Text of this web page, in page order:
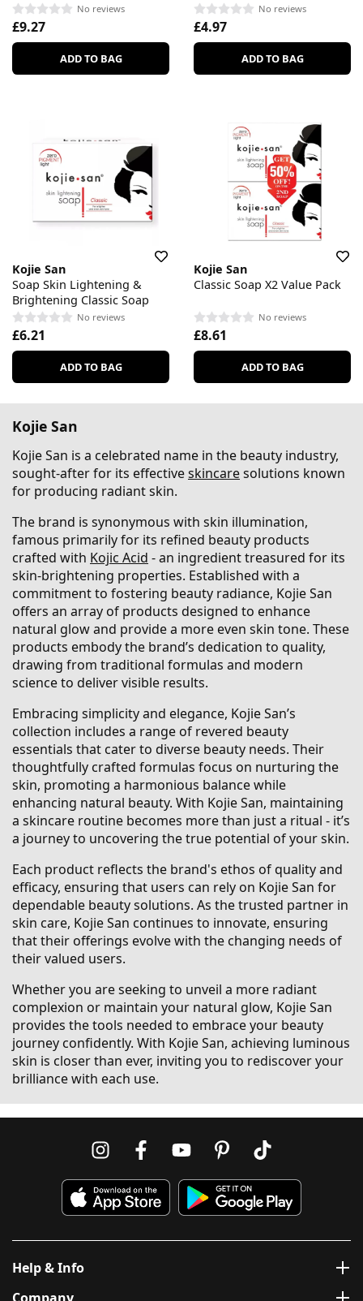
No reviews
£9.27
ADD TO BAG
No reviews
£4.97
ADD TO BAG
Kojie San
Soap Skin Lightening &
Brightening Classic Soap
No reviews
£6.21
ADD TO BAG
Kojie San
Classic Soap X2 Value Pack
No reviews
£8.61
ADD TO BAG
Kojie San
Kojie San is a celebrated name in the beauty industry,
sought-after for its effectiveskincaresolutions known
for producing radiant skin.
The brand is synonymous with skin illumination,
famous primarily for its refined beauty products
crafted with Kojic Acid - an ingredient treasured for its
skin-brightening properties. Established with a
commitment to fostering beauty radiance, Kojie San
offers an array of products designed to enhance
natural glow and provide a more even skin tone. These
products embody the brand’s dedication to quality,
drawing from traditional formulas and modern
science to deliver visible results.
Embracing simplicity and elegance, Kojie San’s
collection includes a range of revered beauty
essentials that cater to diverse beauty needs. Their
thoughtfully crafted formulas focus on nurturing the
skin, promoting a harmonious balance while
enhancing natural beauty. With Kojie San, maintaining
a skincare routine becomes more than just a ritual - it’s
a journey to uncovering the true potential of your skin.
Each product reflects the brand's ethos of quality and
efficacy, ensuring that users can rely on Kojie San for
dependable beauty solutions. As the trusted partner in
skin care, Kojie San continues to innovate, ensuring
that their offerings evolve with the changing needs of
their valued users.
Whether you are seeking to unveil a more radiant
complexion or maintain your natural glow, Kojie San
provides the tools needed to embrace your beauty
journey confidently. With Kojie San, achieving luminous
skin is closer than ever, inviting you to rediscover your
brilliance with each use.
Help & Info